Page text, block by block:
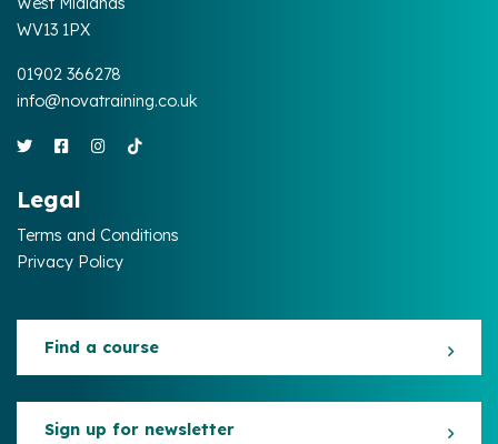
WV13 1PX
01902 366278
info@novatraining.co.uk
Legal
Terms and Conditions
Privacy Policy
Find a course
Sign up for newsletter